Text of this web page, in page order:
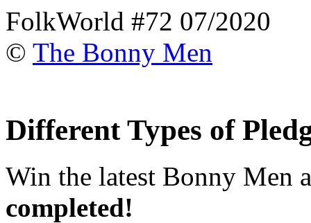
FolkWorld #72 07/2020
© The Bonny Men
Different Types of
Win the latest Bonny Men
completed!